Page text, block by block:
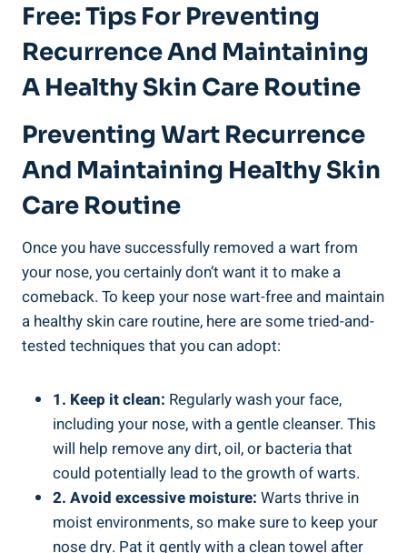
Free: Tips For Preventing
Recurrence And Maintaining
A Healthy Skin Care Routine
Preventing Wart Recurrence
And Maintaining Healthy Skin
Care Routine
Once you have successfully removed a wart from
your nose, you certainly don’t want it to make a
comeback. To keep your nose wart-free and maintain
a healthy skin care routine, here are some tried-and-
tested techniques that you can adopt:
1. Keep it clean: Regularly wash your face,
including your nose, with a gentle cleanser. This
will help remove any dirt, oil, or bacteria that
could potentially lead to the growth of warts.
2. Avoid excessive moisture: Warts thrive in
moist environments, so make sure to keep your
nose dry. Pat it gently with a clean towel after